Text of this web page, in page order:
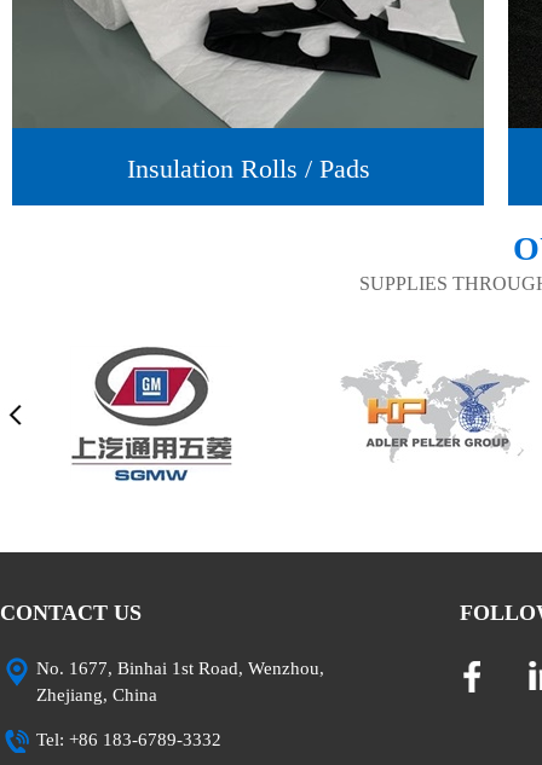
Insulation Rolls / Pads
SUPPLIES
CONTACT US
No. 1677, Binhai 1st Road, Wenzhou,
Zhejiang, China
Tel: +86 183-6789-3332